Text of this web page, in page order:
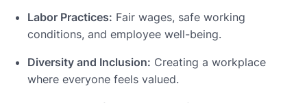
Labor Practices: Fair wages, safe working
conditions, and employee well-being.
Diversity and Inclusion: Creating a workplace
where everyone feels valued.